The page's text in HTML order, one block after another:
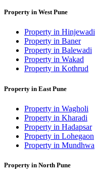
Property in West Pune
Property in Hinjewadi
Property in Baner
Property in Balewadi
Property in Wakad
Property in Kothrud
Property in East Pune
Property in Wagholi
Property in Kharadi
Property in Hadapsar
Property in Lohegaon
Property in Mundhwa
Property in North Pune